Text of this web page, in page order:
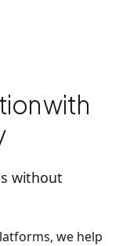
with
without
we help